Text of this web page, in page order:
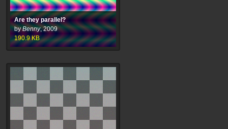
Are they parallel?
byBenny,2009
190.9KB